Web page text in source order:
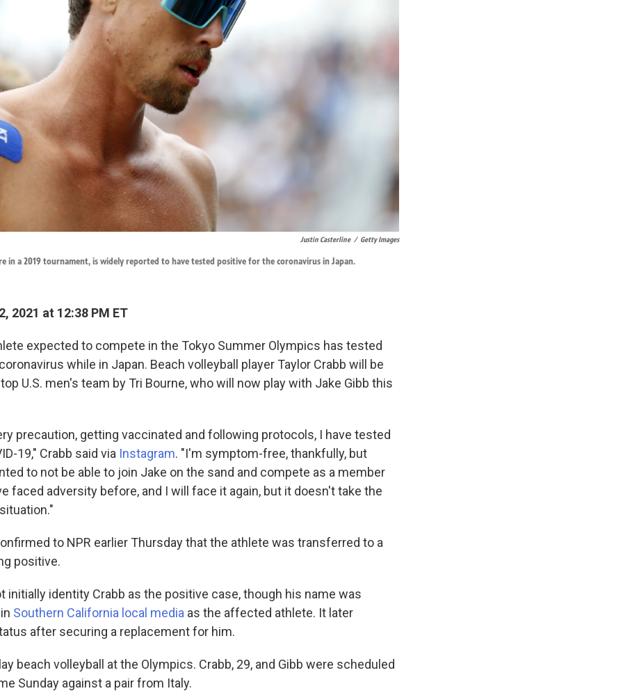
Justin Casterline / Getty Images
in a 2019 tournament, is widely reported to have tested positive for the coronavirus in Japan.
2021 at 12:38 PM ET
expected to compete in the Tokyo Summer Olympics has tested
while in Japan. Beach volleyball player Taylor Crabb will be
U.S. men's team by Tri Bourne, who will now play with Jake Gibb this
precaution, getting vaccinated and following protocols, I have tested
19," Crabb said via Instagram. "I'm symptom-free, thankfully, but
to not be able to join Jake on the sand and compete as a member
faced adversity before, and I will face it again, but it doesn't take the
to NPR earlier Thursday that the athlete was transferred to a
positive.
initially identity Crabb as the positive case, though his name was
Southern California local media as the affected athlete. It later
after securing a replacement for him.
beach volleyball at the Olympics. Crabb, 29, and Gibb were scheduled
Sunday against a pair from Italy.